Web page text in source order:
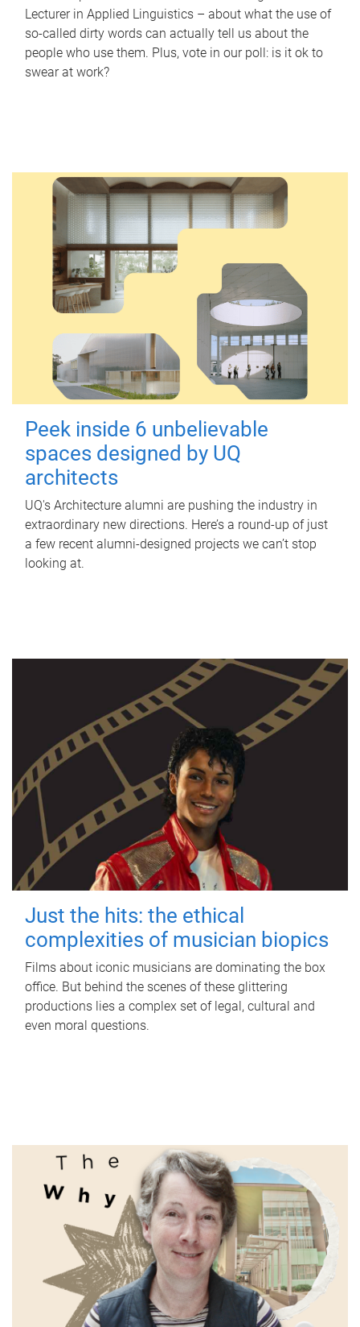
Lecturer in Applied Linguistics – about what the use of
so-called dirty words can actually tell us about the
people who use them. Plus, vote in our poll: is it ok to
swear at work?
Peek inside 6 unbelievable
spaces designed by UQ
architects
UQ's Architecture alumni are pushing the industry in
extraordinary new directions. Here’s a round-up of just
a few recent alumni-designed projects we can’t stop
looking at.
Just the hits: the ethical
complexities of musician biopics
Films about iconic musicians are dominating the box
office. But behind the scenes of these glittering
productions lies a complex set of legal, cultural and
even moral questions.